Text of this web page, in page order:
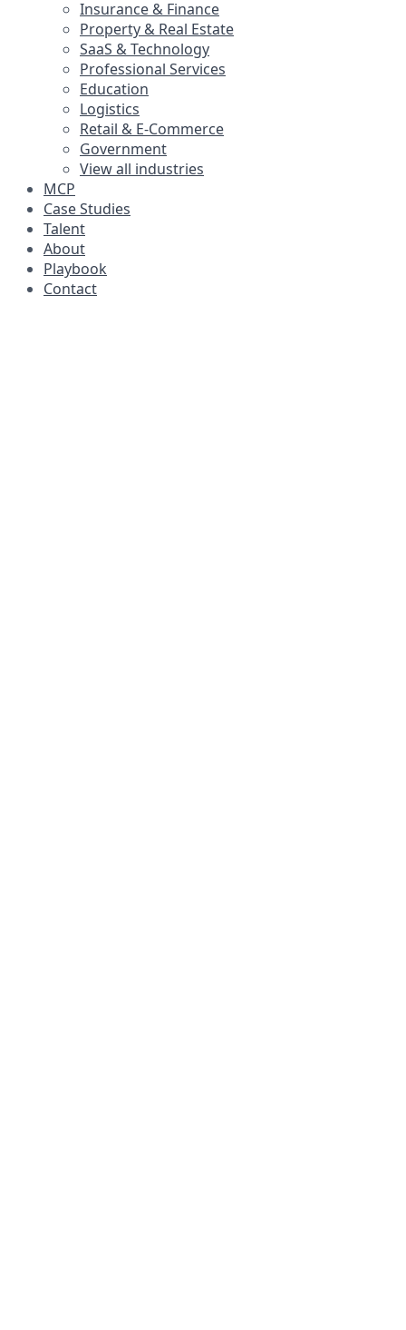
Insurance & Finance
Property & Real Estate
SaaS & Technology
Professional Services
Education
Logistics
Retail & E-Commerce
Government
View all industries
MCP
Case Studies
Talent
About
Playbook
Contact